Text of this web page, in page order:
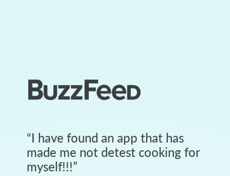
“I have found an app that has
made me not detest cooking for
myself!!!”